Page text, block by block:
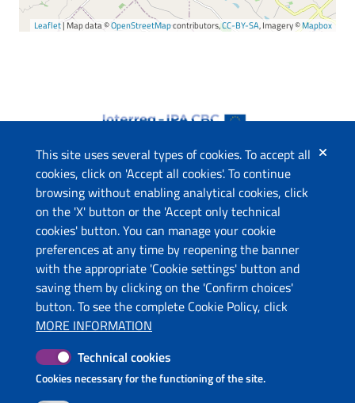
This site uses several types of cookies. To accept all
cookies, click on 'Accept all cookies'. To continue
browsing without enabling analytical cookies, click
on the 'X' button or the 'Accept only technical
cookies' button. You can manage your cookie
preferences at any time by reopening the banner
with the appropriate 'Cookie settings' button and
saving them by clicking on the 'Confirm choices'
button. To see the complete Cookie Policy, click
MORE INFORMATION
Technical cookies
Cookies necessary for the functioning of the site.
Leaflet| Map data ©OpenStreetMapcontributors,CC-BY-SA, Imagery ©Mapbox
The project
This website has been co-funded by the European Union
through the Instrument for Pre-Accession Assistance (IPA II)
and the countries of the Programme.
Contacts
Ministry of Economic Development and Tourism (ME)
Molise Region (IT)
Puglia Region - Department of Tourism, Economy of Culture
and Valorization of Territory (IT)